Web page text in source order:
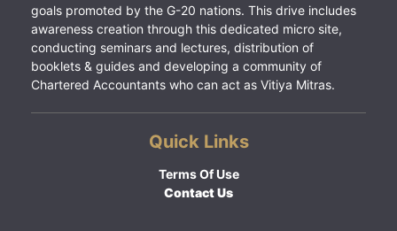
goals promoted by the G-20 nations. This drive includes
awareness creation through this dedicated micro site,
conducting seminars and lectures, distribution of
booklets & guides and developing a community of
Chartered Accountants who can act as Vitiya Mitras.
Quick Links
Terms Of Use
Contact Us